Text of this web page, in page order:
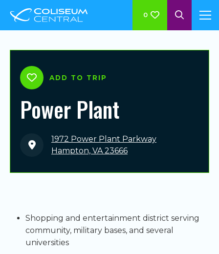
0
ADD TO TRIP
Power Plant
1972 Power Plant Parkway
Hampton, VA 23666
Shopping and entertainment district serving
community, military bases, and several
universities